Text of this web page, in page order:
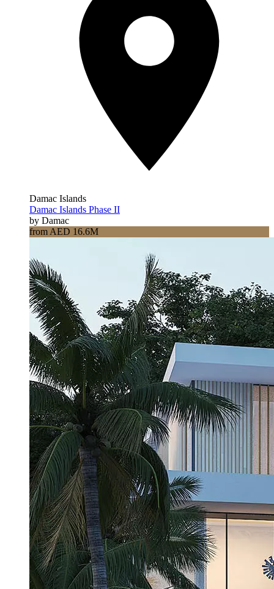
Damac Islands
Damac Islands Phase II
by Damac
from AED 16.6M